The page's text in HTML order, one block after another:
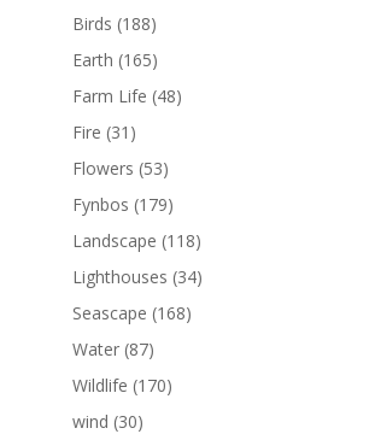
Birds (188)
Earth (165)
Farm Life (48)
Fire (31)
Flowers (53)
Fynbos (179)
Landscape (118)
Lighthouses (34)
Seascape (168)
Water (87)
Wildlife (170)
wind (30)